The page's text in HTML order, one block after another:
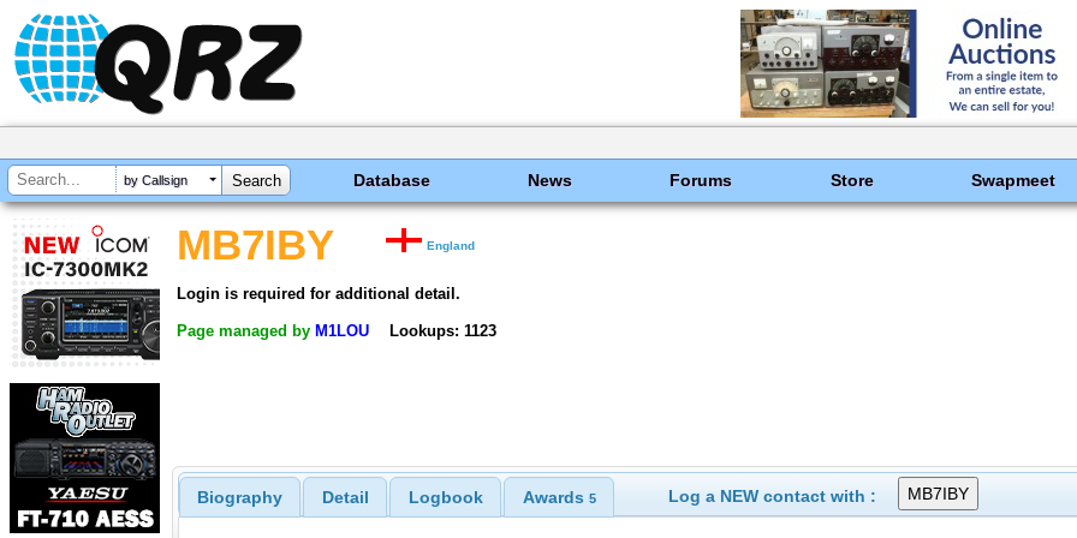
by Callsign Database News Forums Store Swapmeet
MB7IBY England
Login is required for additional detail.
Page managed by M1LOU Lookups: 1123
Biography Detail Logbook Awards 5 Log a NEW contact with :